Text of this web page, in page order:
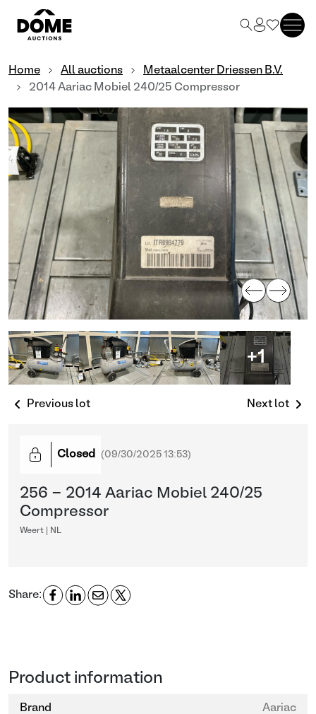
Home All auctions
Metaalcenter Driessen B.V.
2014 Aariac Mobiel 240/25 Compressor
+1
Previous lot Next lot
Closed (09/30/2025 13:53)
256 - 2014 Aariac Mobiel 240/25
Compressor
Weert | NL
Share:
Product information
Brand Aariac